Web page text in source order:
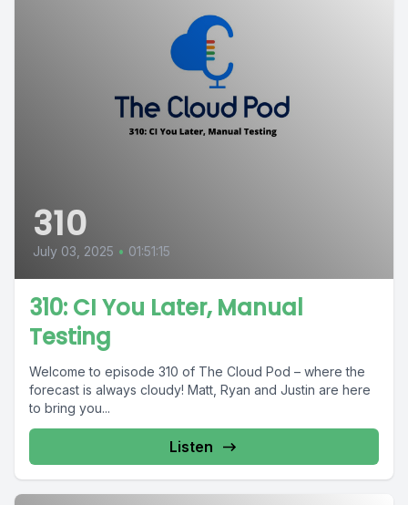
310
July 03, 2025 • 01:51:15
310: CI You Later, Manual
Testing
Welcome to episode 310 of The Cloud Pod – where the
forecast is always cloudy! Matt, Ryan and Justin are here
to bring you...
Listen